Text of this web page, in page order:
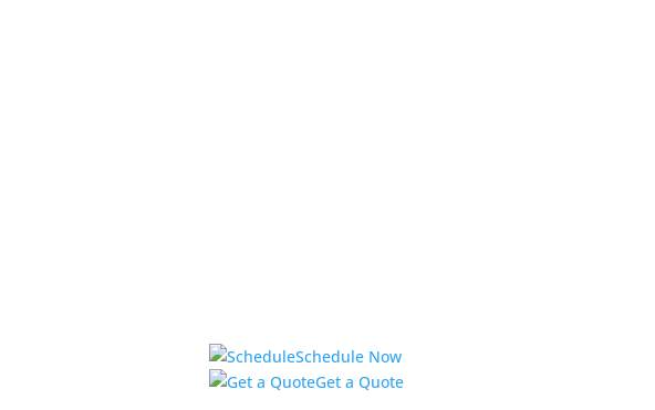
Schedule Now
Get a Quote